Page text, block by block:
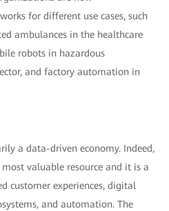
for different use cases, such
ambulances in the healthcare
robots in hazardous
and factory automation in
a data-driven economy. Indeed,
valuable resource and it is a
customer experiences, digital
and automation. The